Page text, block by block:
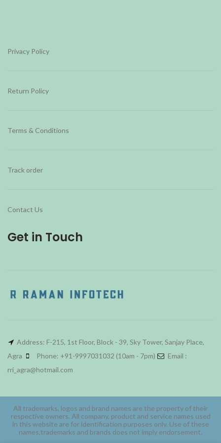
Privacy Policy
Return Policy
Terms & Conditions
Track order
Contact Us
Get in Touch
Address: F-215, 1st Floor, Block - 39, Sky Tower, Sanjay Place,
Agra
Phone: +91-9997031032 (10am - 7pm)
Email :
rri_agra@hotmail.com
All trademarks, logos and brand names are the property of their
respective owners. All company, product and service names used
in this website are for identification purposes only. Use of these
names,trademarks and brands does not imply endorsement.